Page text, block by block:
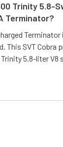
Trinity 5.8-
Terminator?
This SVT Cobra
5.8-liter V8